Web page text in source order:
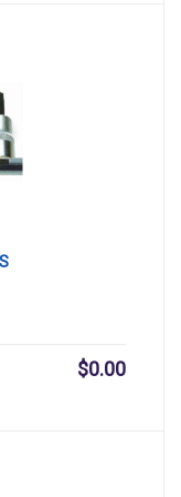
$0.00